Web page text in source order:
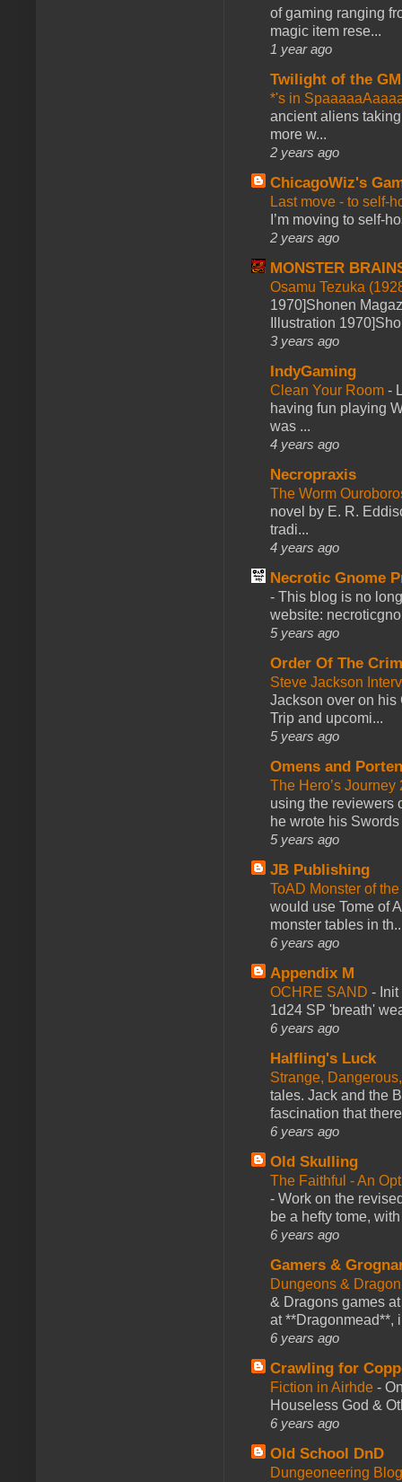
of gaming ranging
magic item rese...
1 year ago
Twilight of the GM
*'s in
ancient aliens
more w...
2 years ago
ChicagoWiz's
Last move - to self-
I’m moving to self-
2 years ago
MONSTER
Osamu Tezuka
1970]Shonen
Illustration
3 years ago
IndyGaming
Clean Your Room -
having fun playing
was ...
4 years ago
Necropraxis
The Worm
novel by E. R.
tradi...
4 years ago
Necrotic Gnome
- This blog is no
website:
5 years ago
Order Of The
Steve Jackson
Jackson over on his
Trip and upcomi...
5 years ago
Omens and
The Hero’s
using the reviewers
he wrote his
5 years ago
JB Publishing
ToAD Monster of
would use Tome of
monster tables in
6 years ago
Appendix M
OCHRE SAND -
1d24 SP 'breath'
6 years ago
Halfling's Luck
Strange,
tales. Jack and the
fascination that
6 years ago
Old Skulling
The Faithful - An
- Work on the
be a hefty tome,
6 years ago
Gamers &
Dungeons &
& Dragons games
at **Dragonmead**,
6 years ago
Crawling for
Fiction in Airhde -
Houseless God &
6 years ago
Old School DnD
Dungeoneering